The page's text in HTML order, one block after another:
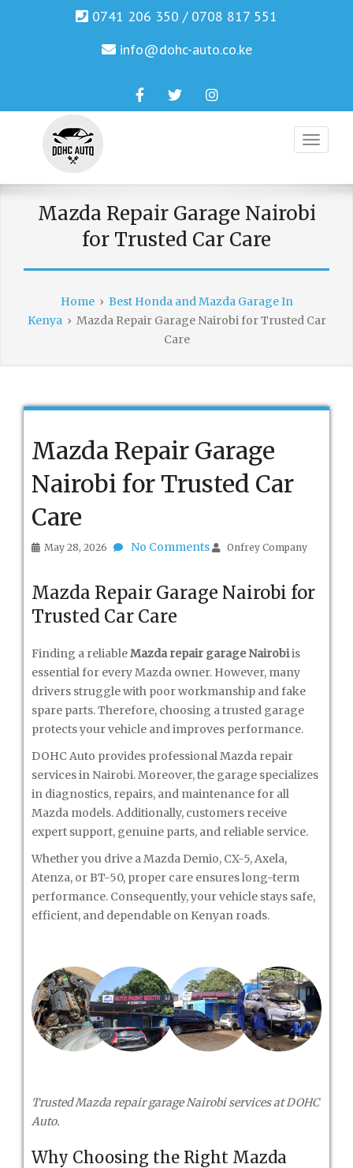
0741 206 350 / 0708 817 551
info@dohc-auto.co.ke
FacebookTwitterInstagram
DOHC AUTO
Genuine Honda and Mazda Solution.
Mazda Repair Garage Nairobi
for Trusted Car Care
Home› Best Honda and Mazda Garage In
Kenya› Mazda Repair Garage Nairobi for Trusted Car
Care
Mazda Repair Garage
Nairobi for Trusted Car
Care
May 28, 2026 No Comments Onfrey Company
Mazda Repair Garage Nairobi for
Trusted Car Care
Finding a reliableMazda repair garage Nairobiis
essential for every Mazda owner. However, many
drivers struggle with poor workmanship and fake
spare parts. Therefore, choosing a trusted garage
protects your vehicle and improves performance.
DOHC Auto provides professional Mazda repair
services in Nairobi. Moreover, the garage specializes
in diagnostics, repairs, and maintenance for all
Mazda models. Additionally, customers receive
expert support, genuine parts, and reliable service.
Whether you drive a Mazda Demio, CX-5, Axela,
Atenza, or BT-50, proper care ensures long-term
performance. Consequently, your vehicle stays safe,
efficient, and dependable on Kenyan roads.
Trusted Mazda repair garage Nairobi services at DOHC
Auto.
Why Choosing the Right Mazda